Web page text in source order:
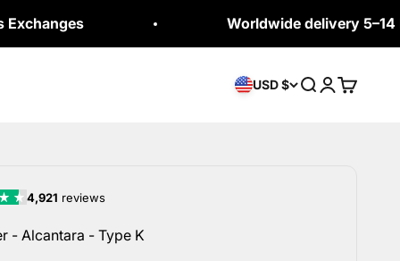
Worldwide delivery 5–14 business
USD $ Open search
OpenOpen
- Alcantara - Type K